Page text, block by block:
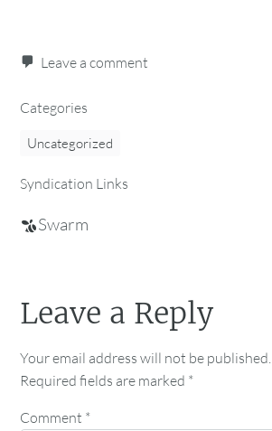
Leave a comment
Categories
Uncategorized
Syndication Links
Swarm
Leave a Reply
Your email address will not be published.
Required fields are marked *
Comment *